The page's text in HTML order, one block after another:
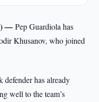
—Pep Guardiola has
Khusanov, who joined
defender has already
well to the team’s